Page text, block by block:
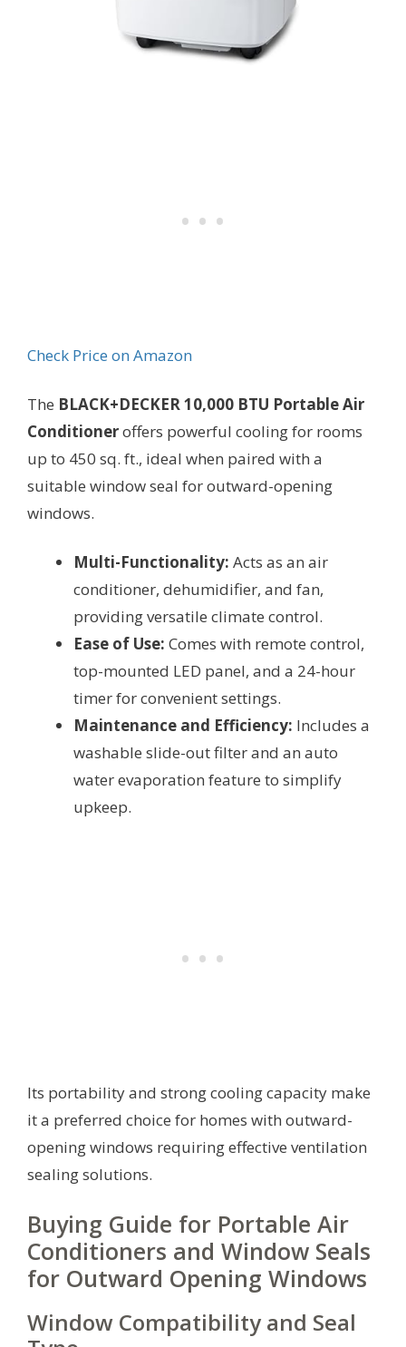
Check Price on Amazon
The BLACK+DECKER 10,000 BTU Portable Air
Conditioneroffers powerful cooling for rooms
up to 450 sq. ft., ideal when paired with a
suitable window seal for outward-opening
windows.
Multi-Functionality: Acts as an air
conditioner, dehumidifier, and fan,
providing versatile climate control.
Ease of Use: Comes with remote control,
top-mounted LED panel, and a 24-hour
timer for convenient settings.
Maintenance and Efficiency: Includes a
washable slide-out filter and an auto
water evaporation feature to simplify
upkeep.
Its portability and strong cooling capacity make
it a preferred choice for homes with outward-
opening windows requiring effective ventilation
sealing solutions.
Buying Guide for Portable Air
Conditioners and Window Seals
for Outward Opening Windows
Window Compatibility and Seal